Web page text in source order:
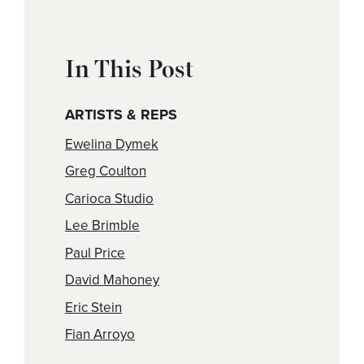
In This Post
ARTISTS & REPS
Ewelina Dymek
Greg Coulton
Carioca Studio
Lee Brimble
Paul Price
David Mahoney
Eric Stein
Fian Arroyo